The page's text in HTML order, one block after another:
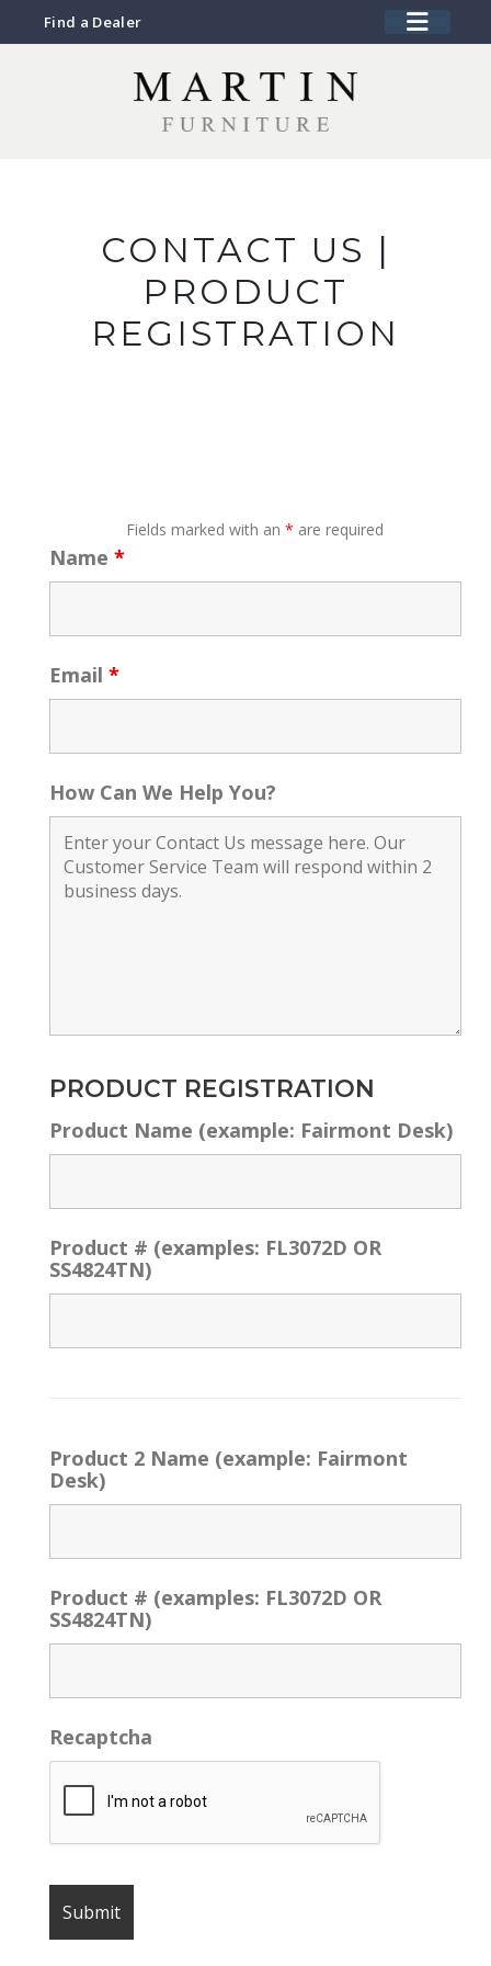
Find a Dealer
CONTACT US |
PRODUCT
REGISTRATION
Fields marked with an* are required
Name*
Email*
How Can We Help You?
PRODUCT REGISTRATION
Product Name (example: Fairmont Desk)
Product # (examples: FL3072D OR
SS4824TN)
Product 2 Name (example: Fairmont
Desk)
Product # (examples: FL3072D OR
SS4824TN)
Recaptcha